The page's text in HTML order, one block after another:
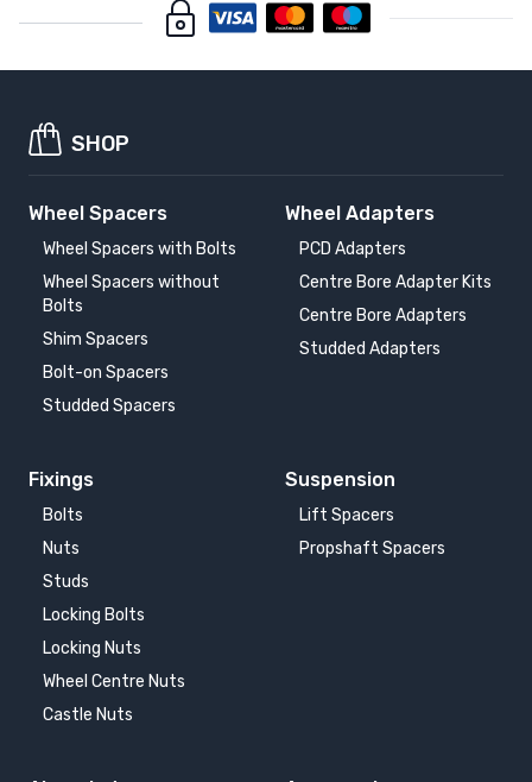
SHOP
Wheel Spacers
Wheel Spacers with Bolts
Wheel Spacers without
Bolts
Shim Spacers
Bolt-on Spacers
Studded Spacers
Wheel Adapters
PCD Adapters
Centre Bore Adapter Kits
Centre Bore Adapters
Studded Adapters
Fixings
Bolts
Nuts
Studs
Locking Bolts
Locking Nuts
Wheel Centre Nuts
Castle Nuts
Suspension
Lift Spacers
Propshaft Spacers